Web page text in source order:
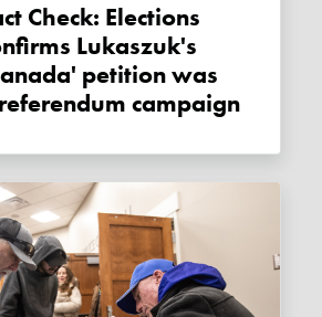
Lukaszuk's
petition was
campaign